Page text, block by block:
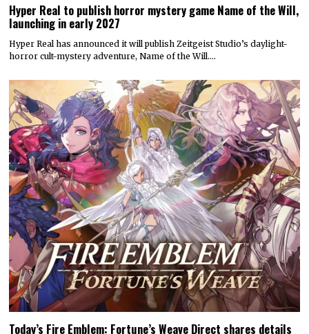
Hyper Real to publish horror mystery game Name of the Will,
launching in early 2027
Hyper Real has announced it will publish Zeitgeist Studio’s daylight-
horror cult-mystery adventure, Name of the Will.…
Today’s Fire Emblem: Fortune’s Weave Direct shares details